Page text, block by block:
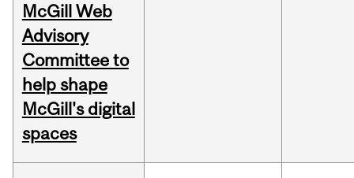
McGill Web
Advisory
Committee to
help shape
McGill's digital
spaces